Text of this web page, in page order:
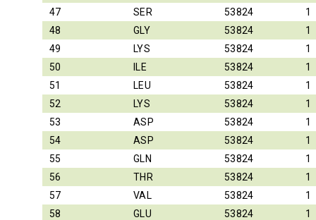
47
SER 53824
1
48
GLY 53824
1
49
LYS 53824
1
50
ILE 53824
1
51
LEU 53824
1
52
LYS 53824
1
53
ASP 53824
1
54
ASP 53824
1
55
GLN 53824
1
56
THR 53824
1
57
VAL 53824
1
58
GLU 53824
1